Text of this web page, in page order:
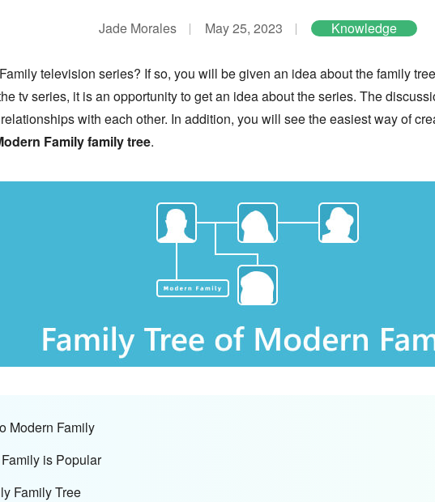
Jade Morales May 25, 2023 Knowledge
television series? If so, you will be given an idea about the family
tv series, it is an opportunity to get an idea about the series. The
with each other. In addition, you will see the easiest way of
Family family tree.
Modern Family
is Popular
Family Tree